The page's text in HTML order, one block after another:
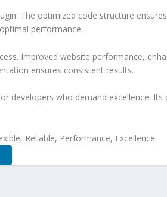
The optimized code structure
performance.
Improved website performance,
ensures consistent results.
developers who demand excellence.
Reliable, Performance, Excellence.